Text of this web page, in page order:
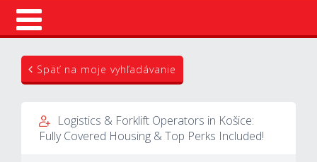
Úvod
Mzdová kalkulačka
Späť na moje vyhľadávanie
Logistics & Forklift Operators in Košice:
Fully Covered Housing & Top Perks Included!